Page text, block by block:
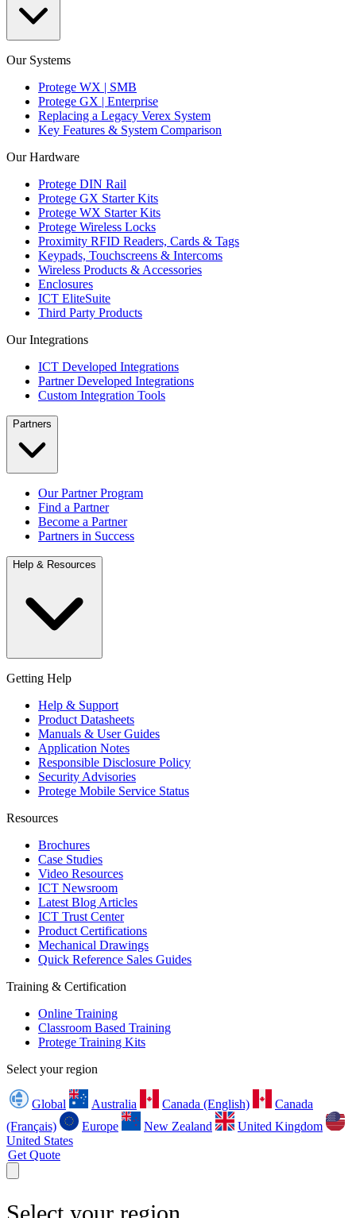
Our Systems
Protege WX | SMB
Protege GX | Enterprise
Replacing a Legacy Verex System
Key Features & System Comparison
Our Hardware
Protege DIN Rail
Protege GX Starter Kits
Protege WX Starter Kits
Protege Wireless Locks
Proximity RFID Readers, Cards & Tags
Keypads, Touchscreens & Intercoms
Wireless Products & Accessories
Enclosures
ICT EliteSuite
Third Party Products
Our Integrations
ICT Developed Integrations
Partner Developed Integrations
Custom Integration Tools
Partners
Our Partner Program
Find a Partner
Become a Partner
Partners in Success
Help & Resources
Getting Help
Help & Support
Product Datasheets
Manuals & User Guides
Application Notes
Responsible Disclosure Policy
Security Advisories
Protege Mobile Service Status
Resources
Brochures
Case Studies
Video Resources
ICT Newsroom
Latest Blog Articles
ICT Trust Center
Product Certifications
Mechanical Drawings
Quick Reference Sales Guides
Training & Certification
Online Training
Classroom Based Training
Protege Training Kits
Select your region
Global Australia Canada (English)
Canada
(Français)
Europe New Zealand
United Kingdom
United States
Get Quote
Select your region